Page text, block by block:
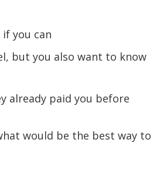
you can
but you also want to know
already paid you before
would be the best way to